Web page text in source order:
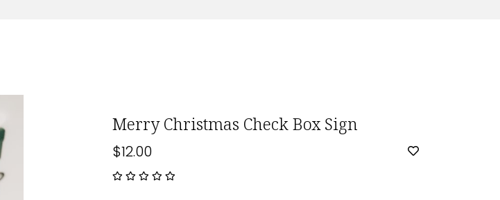
Merry Christmas Check Box Sign
$12.00